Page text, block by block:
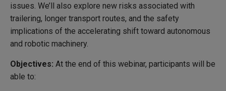
issues. We’ll also explore new risks associated with
trailering, longer transport routes, and the safety
implications of the accelerating shift toward autonomous
and robotic machinery.
Objectives: At the end of this webinar, participants will be
able to: